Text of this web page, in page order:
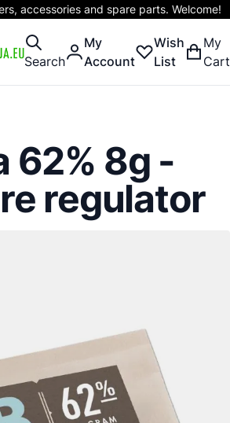
accessories and spare parts. Welcome!
Search
My
Account
Wish
List
My
Cart
62% 8g -
regulator